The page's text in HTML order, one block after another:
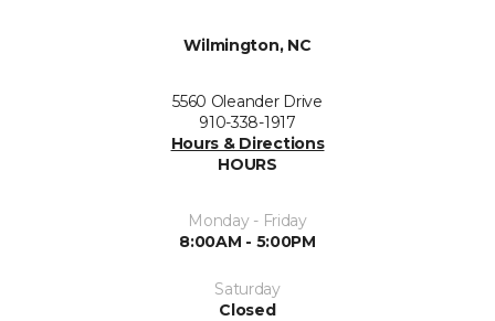
Wilmington, NC
5560 Oleander Drive
910-338-1917
Hours & Directions
HOURS
Monday - Friday
8:00AM - 5:00PM
Saturday
Closed